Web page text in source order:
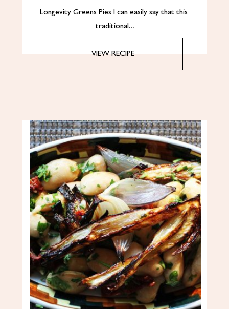
Longevity Greens Pies I can easily say that this
traditional…
VIEW RECIPE